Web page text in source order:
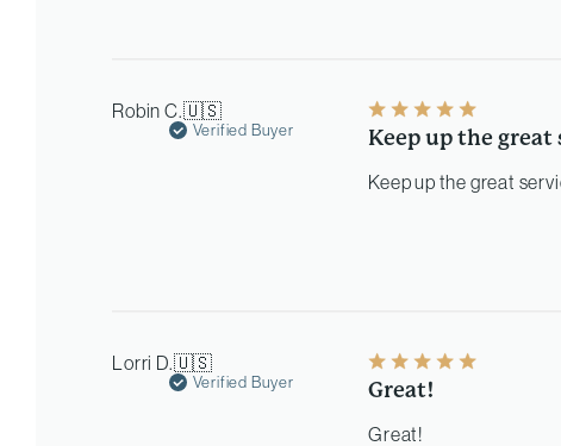
Robin C.🇺🇸
Verified Buyer Keep up the great
Keep up the great
Lorri D.🇺🇸
Verified Buyer Great!
Great!